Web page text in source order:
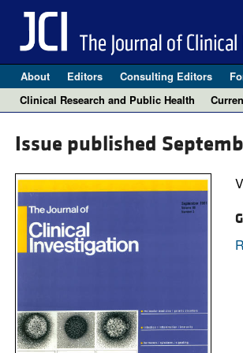
About Editors Consulting Editors
Clinical Research and Public Health
Issue published